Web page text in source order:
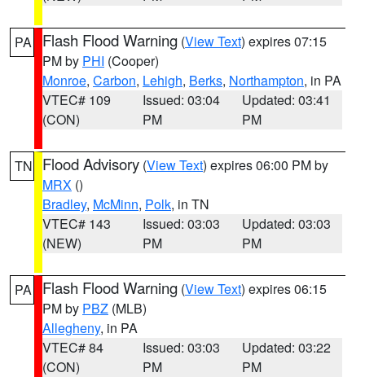
PA Flash Flood Warning (View Text) expires 07:15
PM by PHI (Cooper)
Monroe, Carbon, Lehigh, Berks, Northampton, in PA
VTEC# 109
(CON)
Issued: 03:04
PM
Updated: 03:41
PM
TN Flood Advisory (View Text) expires 06:00 PM by
MRX ()
Bradley, McMinn, Polk, in TN
VTEC# 143
(NEW)
Issued: 03:03
PM
Updated: 03:03
PM
PA Flash Flood Warning (View Text) expires 06:15
PM by PBZ (MLB)
Allegheny, in PA
VTEC# 84
(CON)
Issued: 03:03
PM
Updated: 03:22
PM